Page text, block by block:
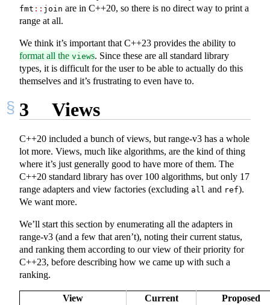
fmt :: join are in C++20, so there is no direct way to print a
range at all.
We think it’s important that C++23 provides the ability to
format all the views. Since these are all standard library
types, it is difficult for the user to be able to actually do this
themselves and it’s frustrating to even have to.
3 Views
C++20 included a bunch of views, but range-v3 has a whole
lot more. Views, much like algorithms, are the kind of thing
where it’s just generally good to have more of them. The
C++20 standard library has over 100 algorithms, but only 17
range adapters and view factories (excluding all and ref).
We want more.
We’ll start this section by enumerating all the adapters in
range-v3 (and a few that aren’t), noting their current status,
and ranking them according to our view of their priority for
C++23, before describing how we came up with such a
ranking.
View
Current
Proposed